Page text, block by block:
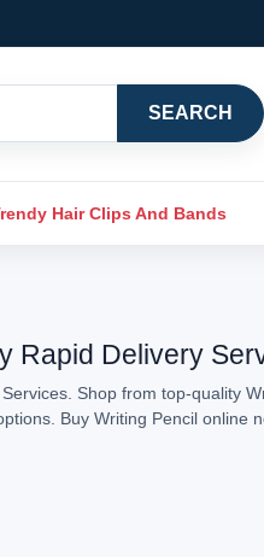
SEARCH
Hair Clips And Bands
Rapid Delivery
Shop from top-quality
Buy Writing Pencil online